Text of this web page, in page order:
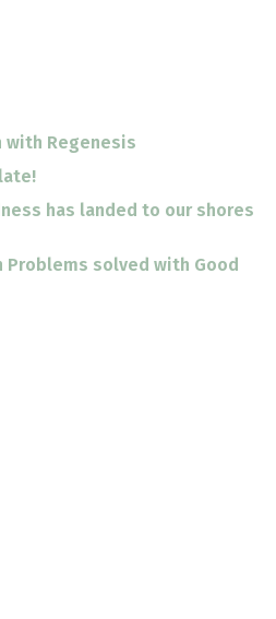
with Regenesis
has landed to our shores
Problems solved with Good